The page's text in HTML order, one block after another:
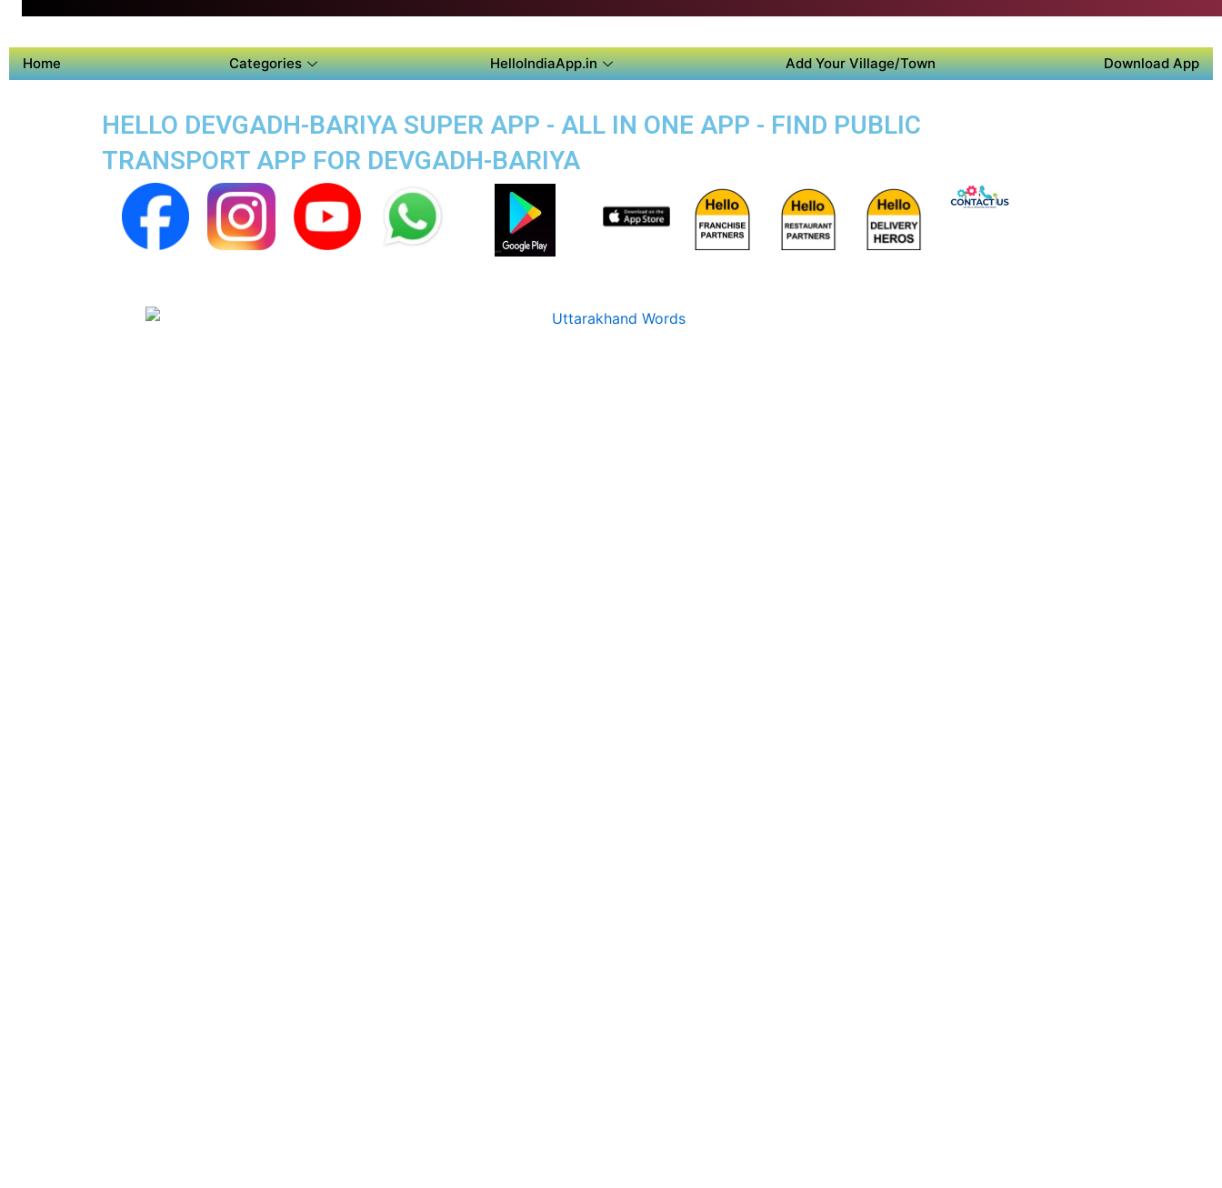
Home Categories HelloIndiaApp.in Add Your Village/Town Download App
HELLO DEVGADH-BARIYA SUPER APP - ALL IN ONE APP - FIND PUBLIC
TRANSPORT APP FOR DEVGADH-BARIYA